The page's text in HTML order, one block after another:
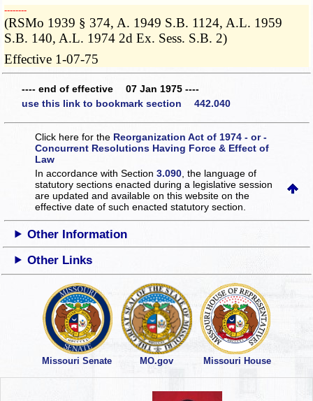
­­--------
(RSMo 1939 § 374, A. 1949 S.B. 1124, A.L. 1959
S.B. 140, A.L. 1974 2d Ex. Sess. S.B. 2)
Effective 1-07-75
---- end of effective 07 Jan 1975 ----
use this link to bookmark section 442.040
Click here for the Reorganization Act of 1974 - or -
Concurrent Resolutions Having Force & Effect of
Law
In accordance with Section3.090 , the language of
statutory sections enacted during a legislative session
are updated and available on this websiteon the
effective date of such enacted statutory section.
Other Information
Other Links
Missouri Senate MO.gov Missouri House